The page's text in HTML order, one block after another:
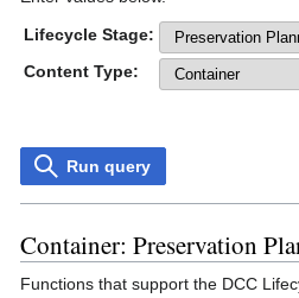
Lifecycle Stage:
Content Type:
Run query
Container: Preservation
Functions that support the DCC